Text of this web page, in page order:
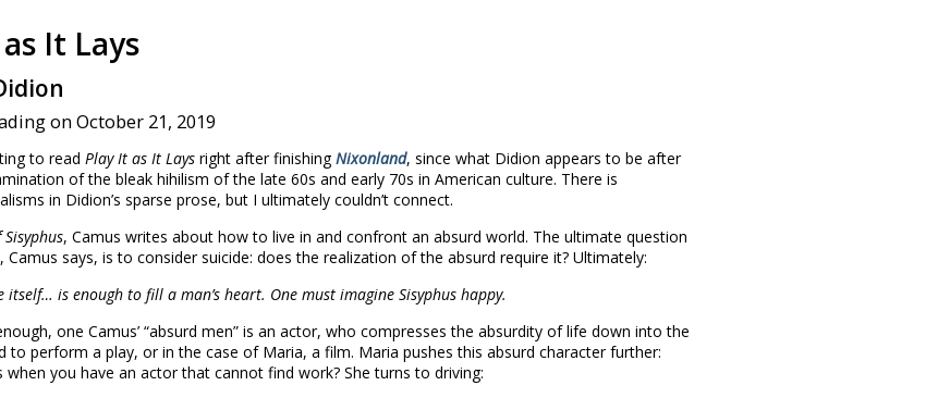
It Lays
on October 21, 2019
to read Play It as It Laysright after finishingNixonland, since what Didion appears to be after
of the bleak hihilism of the late 60s and early 70s in American culture. There is
in Didion’s sparse prose, but I ultimately couldn’t connect.
, Camus writes about how to live in and confront an absurd world. The ultimate question
Camus says, is to consider suicide: does the realization of the absurd require it? Ultimately:
itself… is enough to fill a man’s heart. One must imagine Sisyphus happy.
one Camus’ “absurd men” is an actor, who compresses the absurdity of life down into the
to perform a play, or in the case of Maria, a film. Maria pushes this absurd character further:
when you have an actor that cannot find work? She turns to driving: